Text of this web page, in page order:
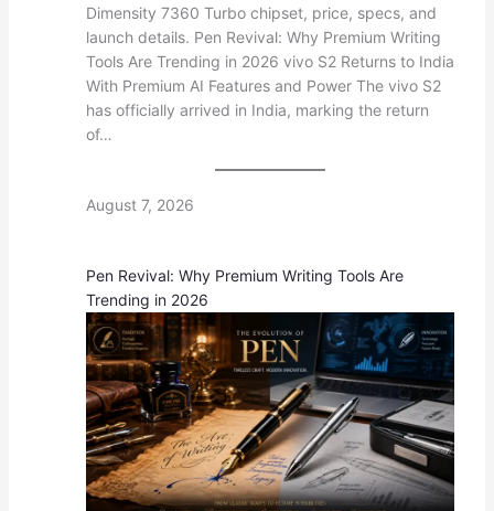
Dimensity 7360 Turbo chipset, price, specs, and
launch details. Pen Revival: Why Premium Writing
Tools Are Trending in 2026 vivo S2 Returns to India
With Premium AI Features and Power The vivo S2
has officially arrived in India, marking the return
of…
August 7, 2026
Pen Revival: Why Premium Writing Tools Are
Trending in 2026